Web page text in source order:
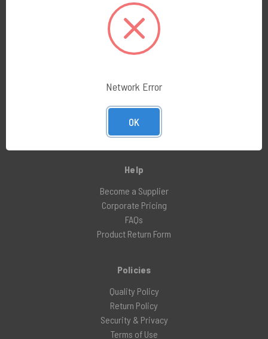
Customer Service
Blog
Awards and Reviews
Pharmacy Compounding
Medical Device
Aerospace
Nuclear Pharmacy
Help
Become a Supplier
Corporate Pricing
FAQs
Product Return Form
Policies
Quality Policy
Return Policy
Security & Privacy
Terms of Use
Network Error
OK